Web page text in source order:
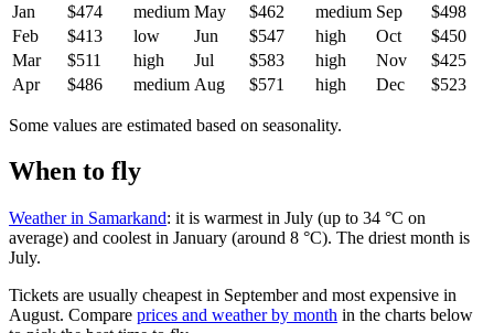
Jan
$474 medium May $462 medium Sep
$498
Feb
$413 low Jun $547 high Oct
$450
Mar
$511 high Jul $583 high Nov
$425
Apr
$486 medium Aug $571 high Dec $523
Some values are estimated based on seasonality.
When to fly
Weather in Samarkand: it is warmest in July (up to 34 °C on
average) and coolest in January (around 8 °C). The driest month is
July.
Tickets are usually cheapest in September and most expensive in
August. Compare prices and weather by month in the charts below